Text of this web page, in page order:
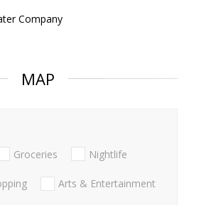
Company
MAP
Groceries Nightlife
Arts & Entertainment